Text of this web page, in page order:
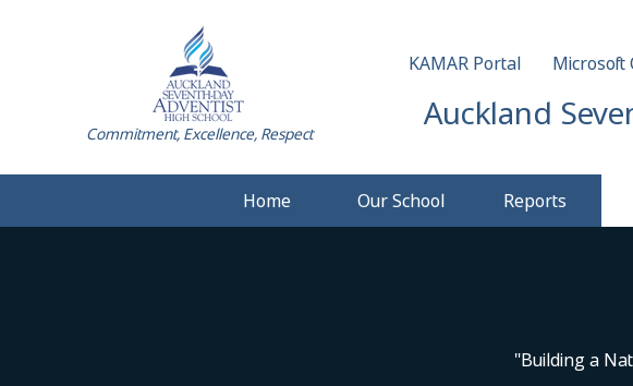
Commitment, Excellence, Respect
KAMAR Portal Microsoft
Auckland
Home Our School Reports
"Building a